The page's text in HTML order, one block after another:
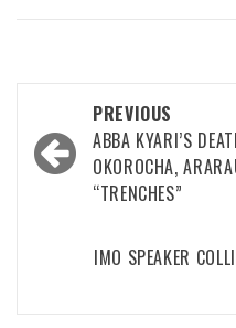
navigation
PREVIOUS
ABBA KYARI’S
OKOROCHA,
“TRENCHES”
IMO SPEAKER